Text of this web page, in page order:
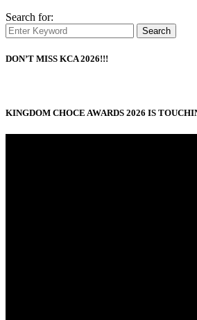
Search for:
Search
DON’T MISS KCA 2026!!!
KINGDOM CHOCE AWARDS 2026 IS